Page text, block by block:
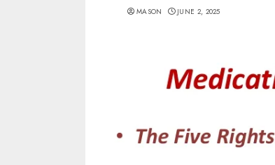
MASON JUNE 2, 2025